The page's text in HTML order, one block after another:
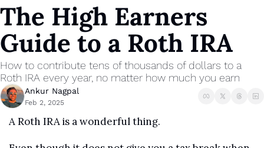
The 2025 Guide to Paying Less
Calculator
Equity Compensation Calculator
Startup Founders
Personal Finance for Startup
The High Earners
Guide to a Roth IRA
How to contribute tens of thousands of dollars to a
Roth IRA every year, no matter how much you earn
Ankur Nagpal
Feb 2, 2025
A Roth IRA is a wonderful thing.